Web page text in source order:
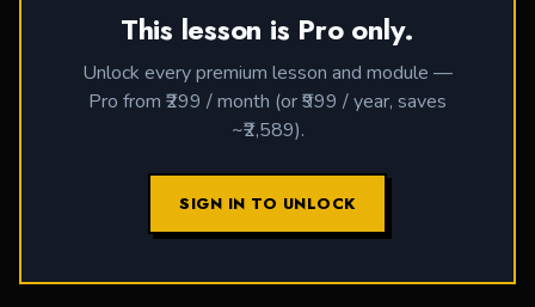
This lesson is Pro only.
Unlock every premium lesson and module —
Pro from ₹299 / month (or ₹999 / year, saves
~₹2,589).
SIGN IN TO UNLOCK